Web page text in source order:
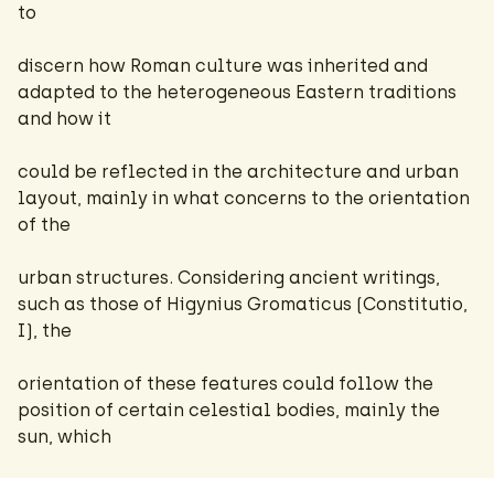
to
discern how Roman culture was inherited and
adapted to the heterogeneous Eastern traditions
and how it
could be reflected in the architecture and urban
layout, mainly in what concerns to the orientation
of the
urban structures. Considering ancient writings,
such as those of Higynius Gromaticus (Constitutio,
I), the
orientation of these features could follow the
position of certain celestial bodies, mainly the
sun, which